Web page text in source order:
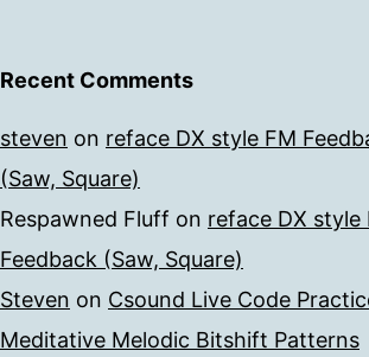
Recent Comments
steven on reface DX style FM
(Saw, Square)
Respawned Fluff on reface DX style
Feedback (Saw, Square)
Steven on Csound Live Code
Meditative Melodic Bitshift Patterns